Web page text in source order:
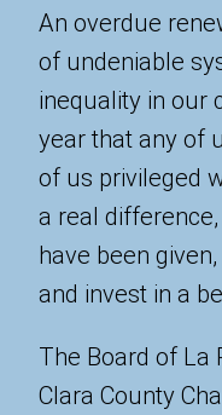
An overdue
of undeniable
inequality in our
year that any of
of us privileged
a real
have been
and invest in a
The Board of La
Clara County